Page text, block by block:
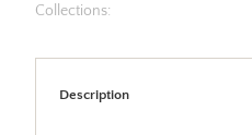
Collections:
Description